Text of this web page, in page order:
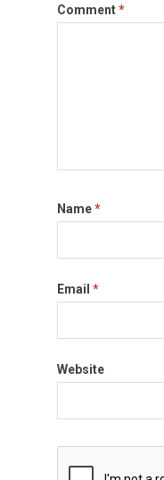
Comment*
Name*
Email *
Website